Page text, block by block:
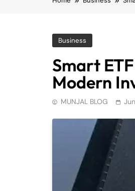
Business
Smart
Modern
MUNJAL BLOG